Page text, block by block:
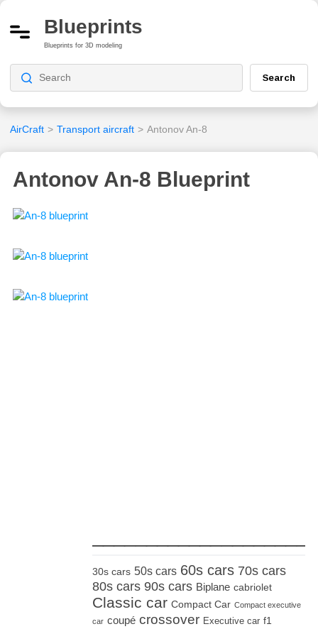
Blueprints
Blueprints for 3D modeling
Search
AirCraft > Transport aircraft > Antonov An-8
Antonov An-8 Blueprint
30s cars 50s cars 60s cars 70s cars
80s cars 90s cars Biplane cabriolet
Classic car Compact Car Compact executive
car coupé crossover Executive car f1